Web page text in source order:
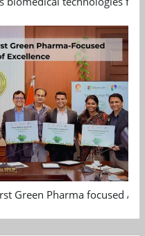
Green Pharma focused